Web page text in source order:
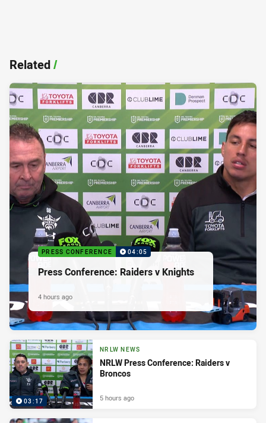
Related/
PRESS CONFERENCE 04:05
Press Conference: Raiders v Knights
4 hours ago
03:17
NRLW NEWS
NRLW Press Conference: Raiders v
Broncos
5 hours ago